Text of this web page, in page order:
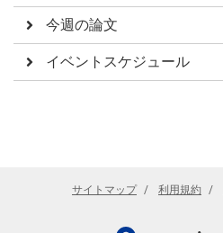
今週の論文
イベントスケジュール
サイトマップ 利用規約